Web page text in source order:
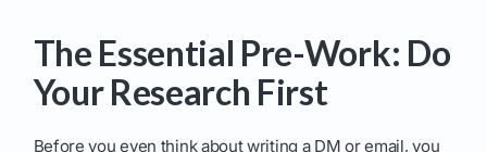
The Essential Pre-Work: Do
Your Research First
Before you even think about writing a DM or email, you